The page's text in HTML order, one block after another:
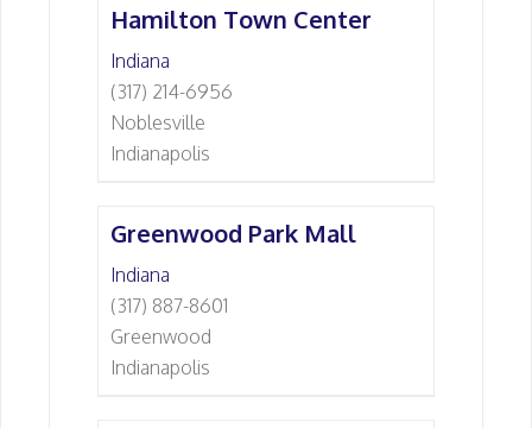
Hamilton Town Center
Indiana
(317) 214-6956
Noblesville
Indianapolis
Greenwood Park Mall
Indiana
(317) 887-8601
Greenwood
Indianapolis